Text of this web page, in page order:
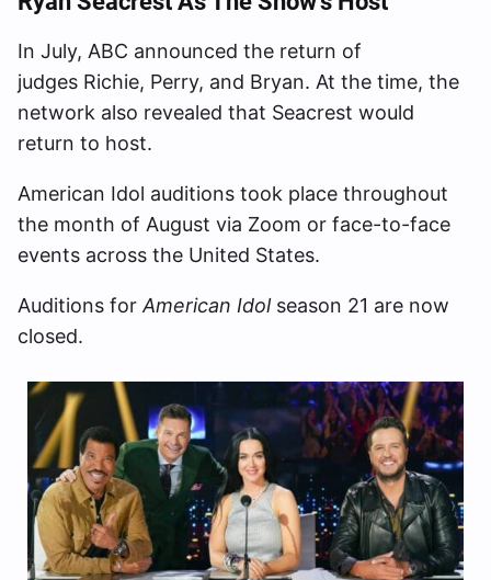
In July, ABC announced the return of
judges Richie, Perry, and Bryan. At the time, the
network also revealed that Seacrest would
return to host.
American Idol auditions took place throughout
the month of August via Zoom or face-to-face
events across the United States.
Auditions for American Idolseason 21 are now
closed.